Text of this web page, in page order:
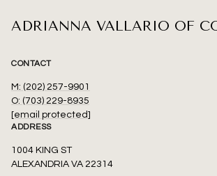
ADRIANNA VALLARIO OF
CONTACT
M: (202) 257-9901
O: (703) 229-8935
[email protected]
ADDRESS
1004 KING ST
ALEXANDRIA VA 22314